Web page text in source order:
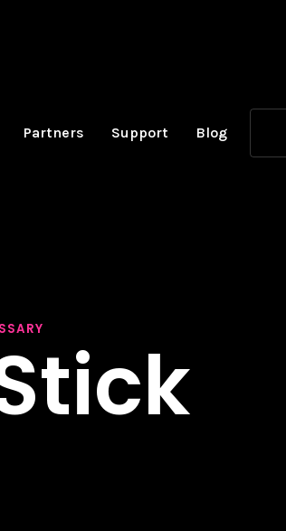
Partners Support Blog